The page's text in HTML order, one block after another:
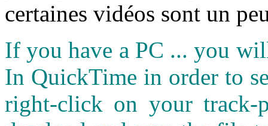
certaines vidéos sont un
If you have a PC ... you
In QuickTime in order to
right-click on your